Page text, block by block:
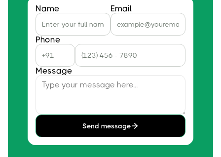
Name Email
Phone
Message
Send message